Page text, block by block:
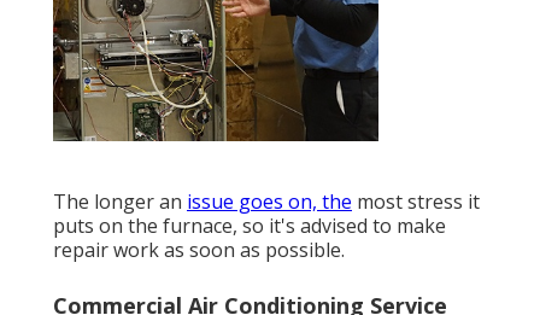
The longer an issue goes on, the most stress it
puts on the furnace, so it's advised to make
repair work as soon as possible.
Commercial Air Conditioning Service